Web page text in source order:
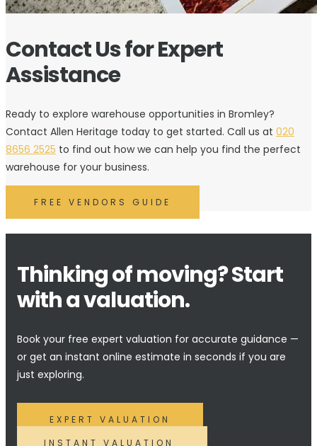
Contact Us for Expert
Assistance
Ready to explore warehouse opportunities in Bromley?
Contact Allen Heritage today to get started. Call us at 020
8656 2525 to find out how we can help you find the perfect
warehouse for your business.
FREE VENDORS GUIDE
Thinking of moving? Start
with a valuation.
Book your free expert valuation for accurate guidance —
or get an instant online estimate in seconds if you are
just exploring.
EXPERT VALUATION
INSTANT VALUATION